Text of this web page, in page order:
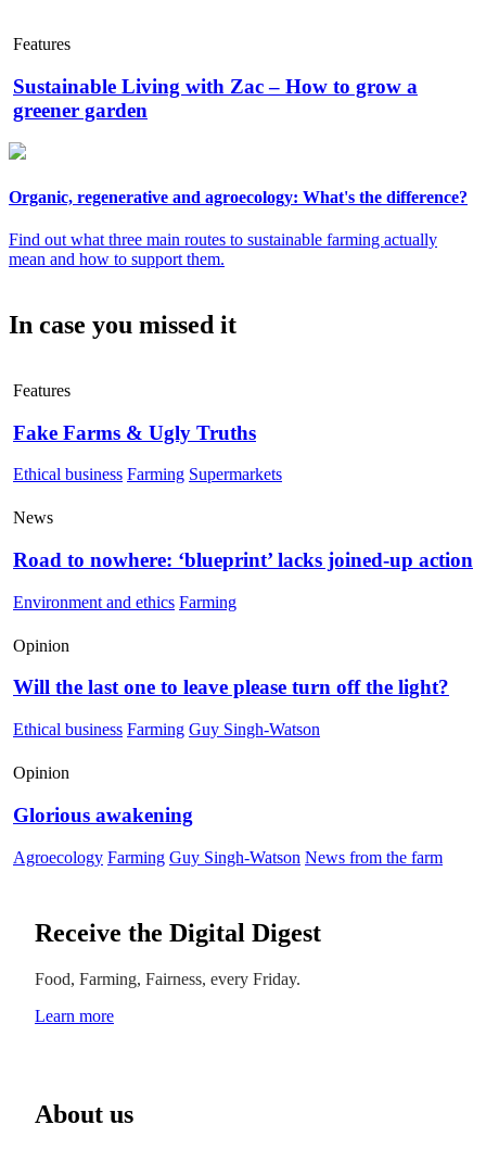
Features
Sustainable Living with Zac – How to grow a
greener garden
Organic, regenerative and agroecology: What's the difference?
Find out what three main routes to sustainable farming actually
mean and how to support them.
In case you missed it
Features
Fake Farms & Ugly Truths
Ethical business Farming Supermarkets
News
Road to nowhere: ‘blueprint’ lacks joined-up action
Environment and ethics Farming
Opinion
Will the last one to leave please turn off the light?
Ethical business Farming Guy Singh-Watson
Opinion
Glorious awakening
Agroecology Farming Guy Singh-Watson News from the farm
Receive the Digital Digest
Food, Farming, Fairness, every Friday.
Learn more
About us